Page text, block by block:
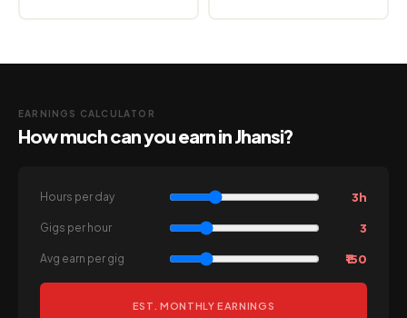
EARNINGS CALCULATOR
How much can you earn in Jhansi?
Hours per day 3h
Gigs per hour 3
Avg earn per gig ₹150
EST. MONTHLY EARNINGS